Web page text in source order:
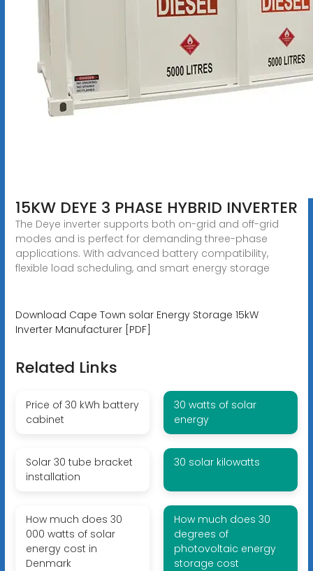
15KW DEYE 3 PHASE HYBRID INVERTER
The Deye inverter supports both on-grid and off-grid
modes and is perfect for demanding three-phase
applications. With advanced battery compatibility,
flexible load scheduling, and smart energy storage
Download Cape Town solar Energy Storage 15kW
Inverter Manufacturer [PDF]
Related Links
Price of 30 kWh battery
cabinet
30 watts of solar
energy
Solar 30 tube bracket
installation
30 solar kilowatts
How much does 30
000 watts of solar
energy cost in
Denmark
How much does 30
degrees of
photovoltaic energy
storage cost